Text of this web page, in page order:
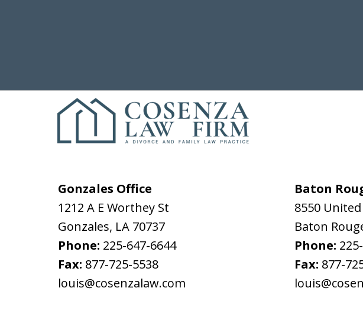
Gonzales Office
1212 A E Worthey St
Gonzales, LA 70737
Phone: 225-647-6644
Fax: 877-725-5538
louis@cosenzalaw.com
Baton
8550
Baton
Phone:
Fax: 877-